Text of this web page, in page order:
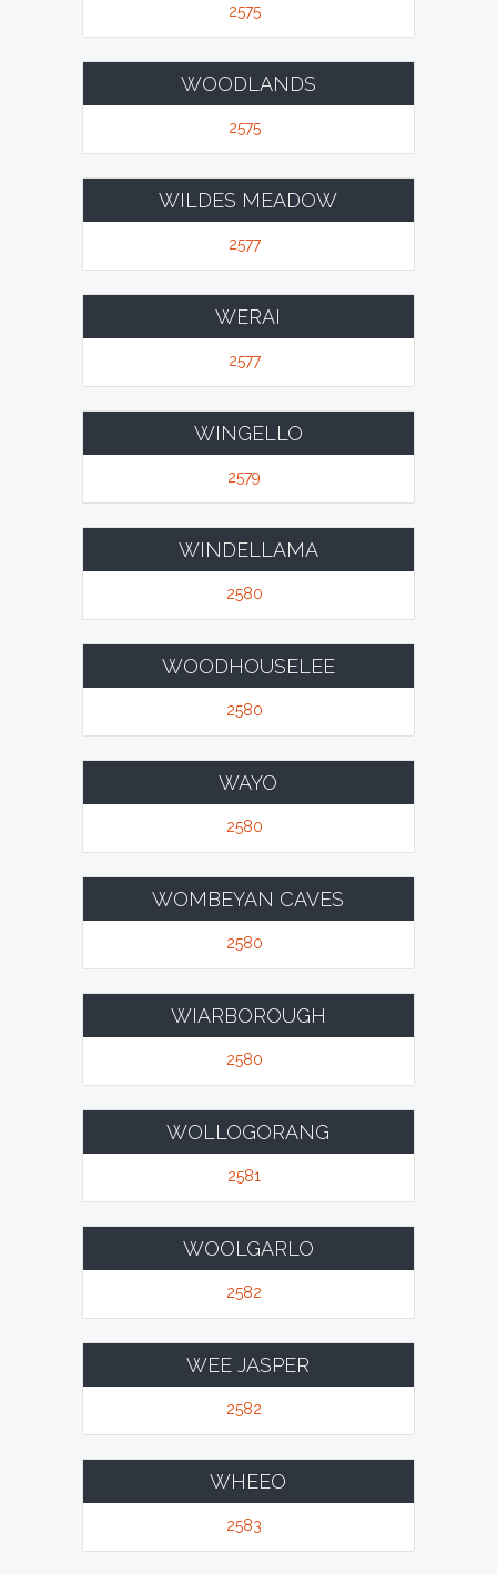
2575
WOODLANDS
2575
WILDES MEADOW
2577
WERAI
2577
WINGELLO
2579
WINDELLAMA
2580
WOODHOUSELEE
2580
WAYO
2580
WOMBEYAN CAVES
2580
WIARBOROUGH
2580
WOLLOGORANG
2581
WOOLGARLO
2582
WEE JASPER
2582
WHEEO
2583